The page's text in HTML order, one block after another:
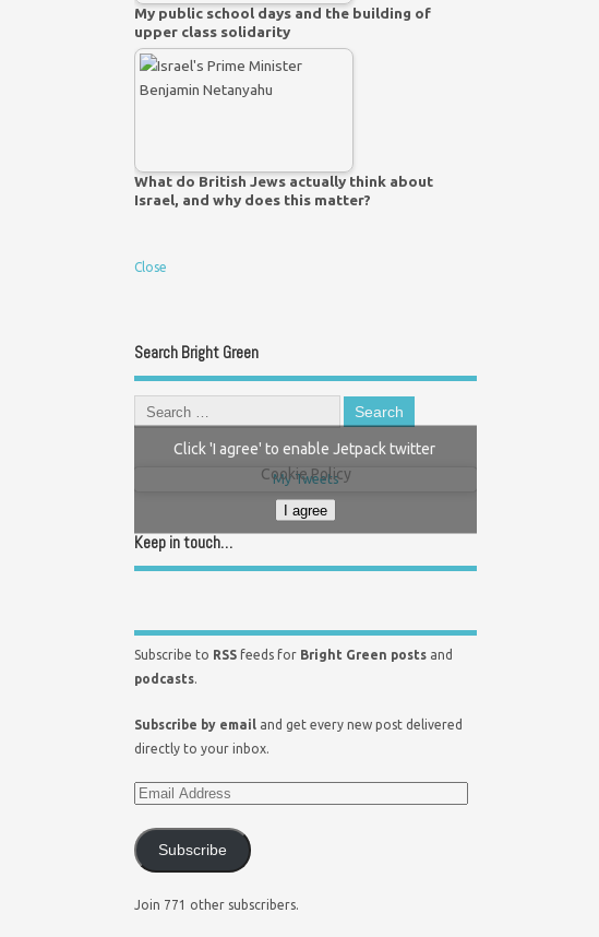
My public school days and the building of
upper class solidarity
What do British Jews actually think about
Israel, and why does this matter?
Close
Search Bright Green
My Tweets
Click 'I agree' to enable Jetpack twitter
Cookie Policy
I agree
Keep in touch…
Subscribe to RSS feeds for Bright Green posts and
podcasts.
Subscribe by email and get every new post delivered
directly to your inbox.
Subscribe
Join 771 other subscribers.